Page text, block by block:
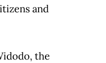
and
the